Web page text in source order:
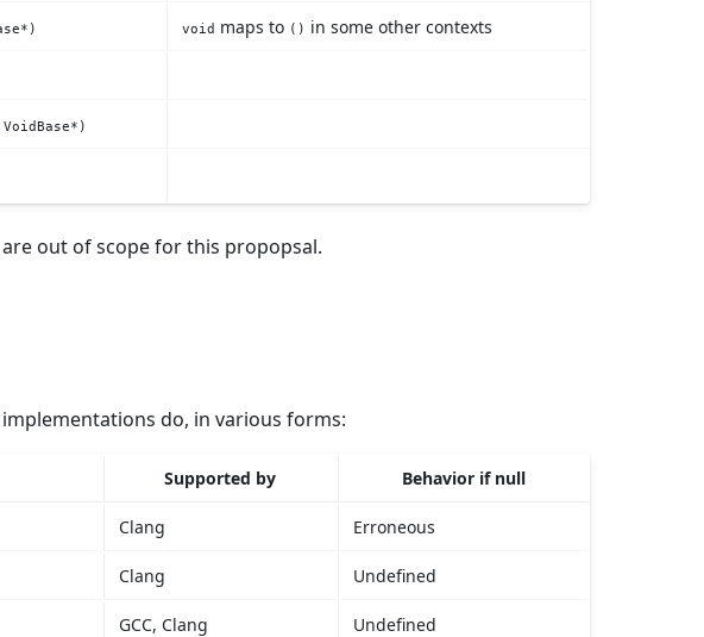
void maps to () in some other contexts
out of scope for this propopsal.
implementations do, in various forms:
Supported by Behavior if null
Clang Erroneous
Clang Undefined
GCC, Clang Undefined